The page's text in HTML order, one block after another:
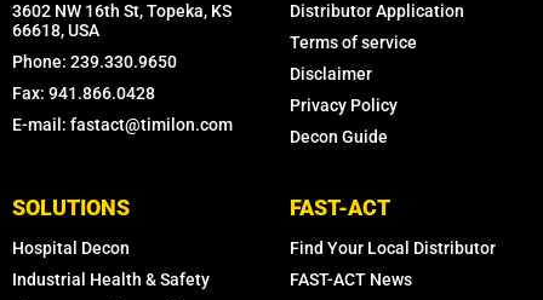
3602 NW 16th St, Topeka, KS
66618, USA
Phone: 239.330.9650
Fax: 941.866.0428
E-mail: fastact@timilon.com
Distributor Application
Terms of service
Disclaimer
Privacy Policy
Decon Guide
SOLUTIONS
Hospital Decon
Industrial Health & Safety
FAST-ACT
Find Your Local Distributor
FAST-ACT News